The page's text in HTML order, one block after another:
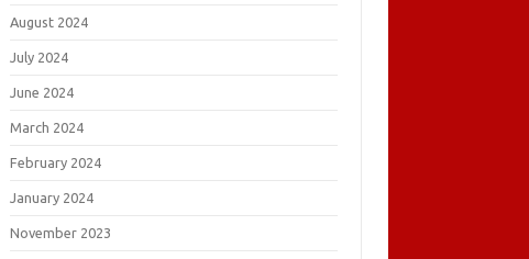
August 2024
July 2024
June 2024
March 2024
February 2024
January 2024
November 2023